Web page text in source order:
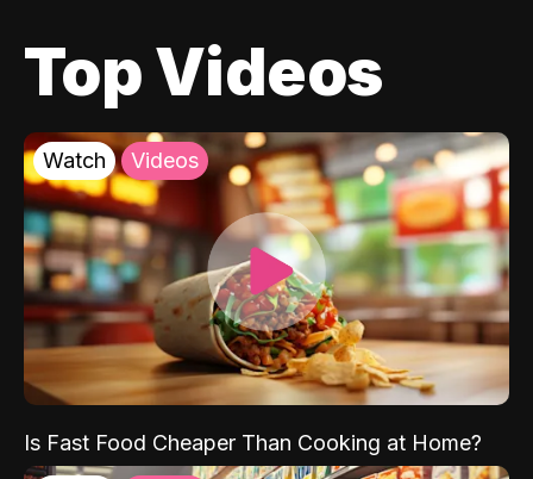
Top Videos
Watch Videos
Is Fast Food Cheaper Than Cooking at Home?